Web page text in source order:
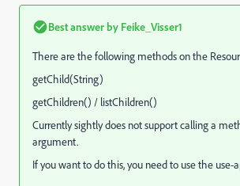
Best answer by Feike_Visser1
There are the following methods on the
getChild(String)
getChildren() / listChildren()
Currently sightly does not support calling a
argument.
If you want to do this, you need to use the use-